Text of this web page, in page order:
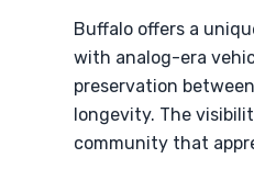
Buffalo offers a
with analog-era
preservation
longevity. The
community that